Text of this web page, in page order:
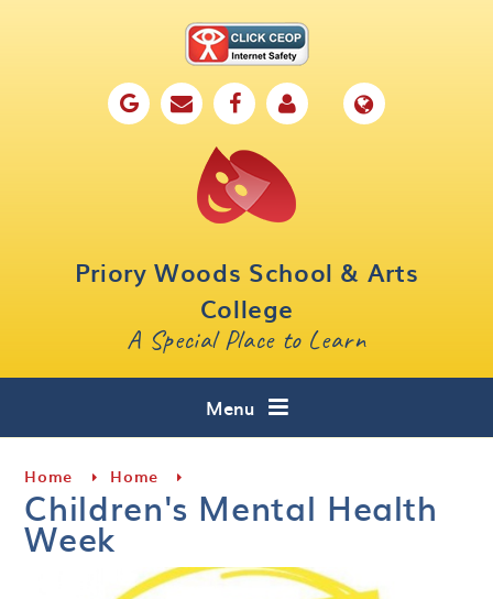
Priory Woods School & Arts
College
A Special Place to Learn
Menu
Key Information
Curriculum
Home Home
Children's Mental Health
Week